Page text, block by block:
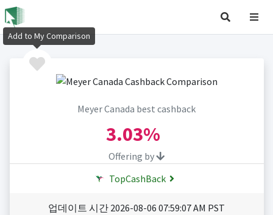
Meyer Canada best cashback
3.03%
Offering by
TopCashBack
업데이트 시간 2026-08-06 07:59:07 AM PST
Add to My Comparison